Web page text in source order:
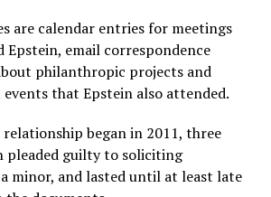
are calendar entries for meetings
Epstein, email correspondence
philanthropic projects and
that Epstein also attended.
began in 2011, three
pleaded guilty to soliciting
minor, and lasted until at least late